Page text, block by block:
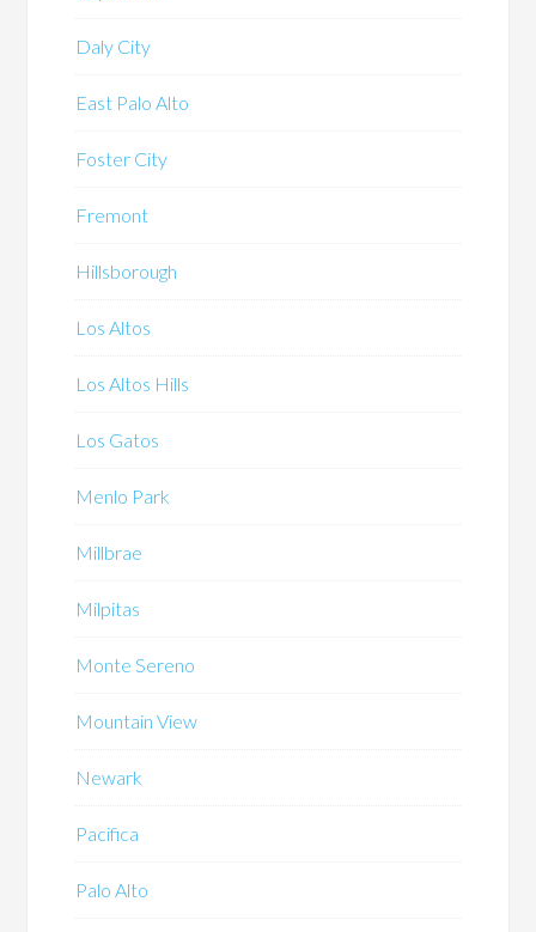
Daly City
East Palo Alto
Foster City
Fremont
Hillsborough
Los Altos
Los Altos Hills
Los Gatos
Menlo Park
Millbrae
Milpitas
Monte Sereno
Mountain View
Newark
Pacifica
Palo Alto